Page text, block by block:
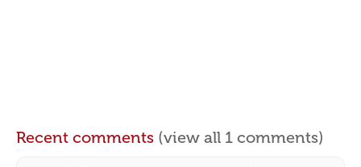
Recent comments (view all 1 comments)